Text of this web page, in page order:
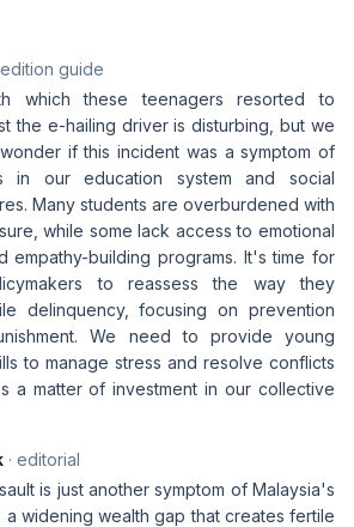
guide
which these teenagers resorted to
the e-hailing driver is disturbing, but we
if this incident was a symptom of
in our education system and social
Many students are overburdened with
while some lack access to emotional
empathy-building programs. It's time for
to reassess the way they
delinquency, focusing on prevention
We need to provide young
to manage stress and resolve conflicts
a matter of investment in our collective
· editorial
is just another symptom of Malaysia's
a widening wealth gap that creates fertile